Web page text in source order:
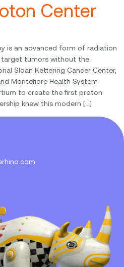
Center
is an advanced form of radiation
tumors without the
Sloan Kettering Cancer Center,
Montefiore Health System
to create the first proton
knew this modern […]